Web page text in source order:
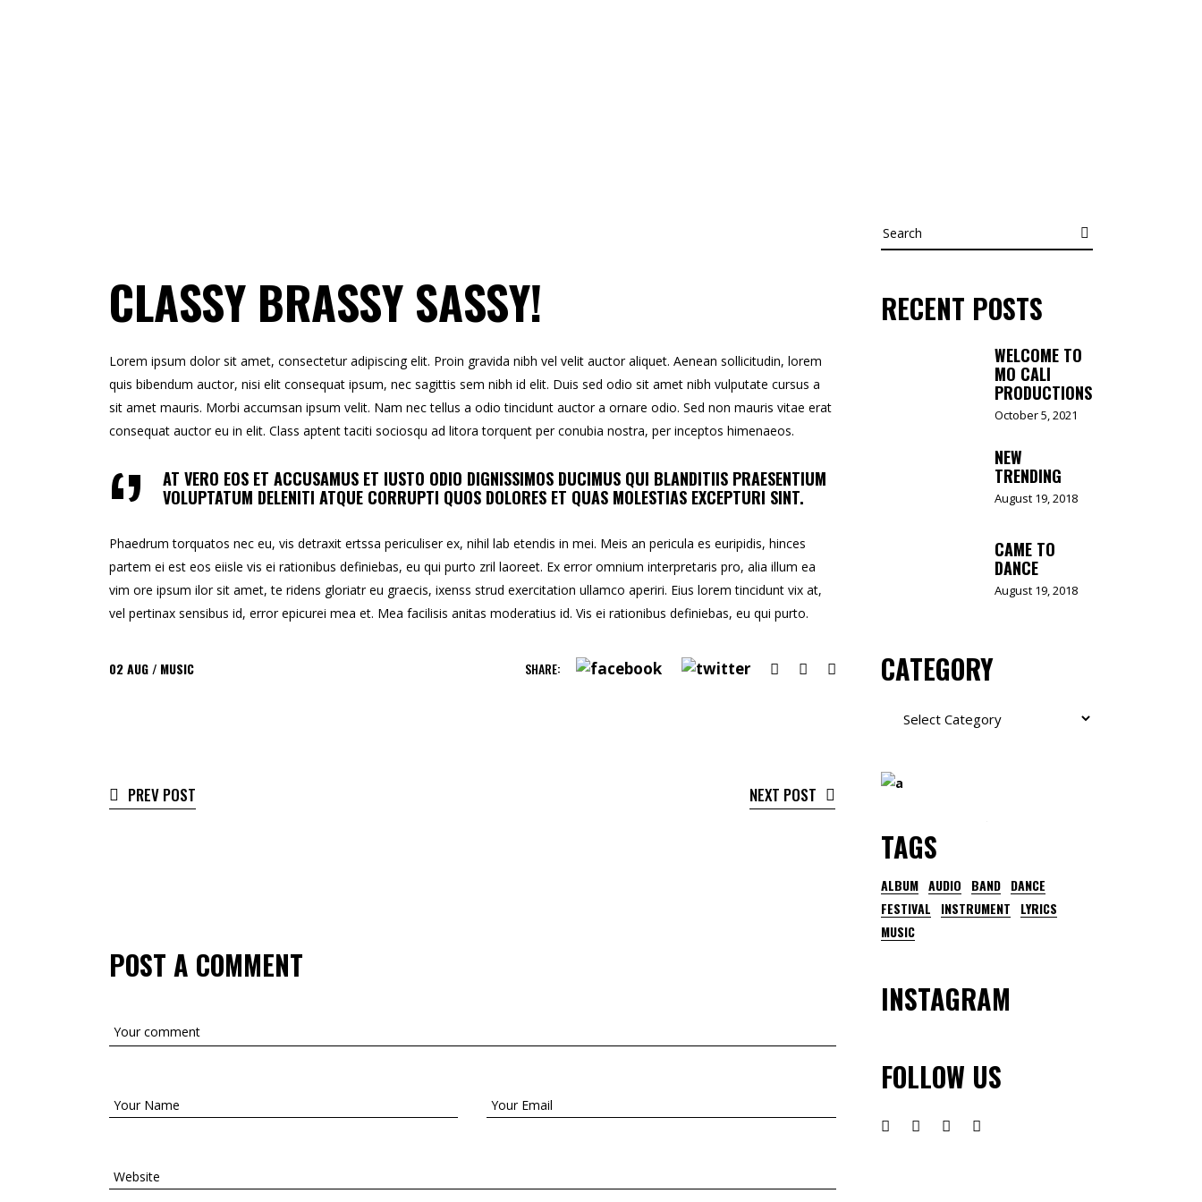
CLASSY BRASSY SASSY!
Lorem ipsum dolor sit amet, consectetur adipiscing elit. Proin gravida nibh vel velit auctor aliquet. Aenean sollicitudin, lorem
quis bibendum auctor, nisi elit consequat ipsum, nec sagittis sem nibh id elit. Duis sed odio sit amet nibh vulputate cursus a
sit amet mauris. Morbi accumsan ipsum velit. Nam nec tellus a odio tincidunt auctor a ornare odio. Sed non mauris vitae erat
consequat auctor eu in elit. Class aptent taciti sociosqu ad litora torquent per conubia nostra, per inceptos himenaeos.
AT VERO EOS ET ACCUSAMUS ET IUSTO ODIO DIGNISSIMOS DUCIMUS QUI BLANDITIIS PRAESENTIUM
VOLUPTATUM DELENITI ATQUE CORRUPTI QUOS DOLORES ET QUAS MOLESTIAS EXCEPTURI SINT.
Phaedrum torquatos nec eu, vis detraxit ertssa periculiser ex, nihil lab etendis in mei. Meis an pericula es euripidis, hinces
partem ei est eos eiisle vis ei rationibus definiebas, eu qui purto zril laoreet. Ex error omnium interpretaris pro, alia illum ea
vim ore ipsum ilor sit amet, te ridens gloriatr eu graecis, ixenss strud exercitation ullamco aperiri. Eius lorem tincidunt vix at,
vel pertinax sensibus id, error epicurei mea et. Mea facilisis anitas moderatius id. Vis ei rationibus definiebas, eu qui purto.
02AUG MUSIC SHARE:
PREV POST NEXT POST
POST A COMMENT
Search
RECENT POSTS
WELCOME TO
MO CALI
PRODUCTIONS
October 5, 2021
NEW
TRENDING
August 19, 2018
CAME TO
DANCE
August 19, 2018
CATEGORY
TAGS
ALBUM AUDIO BAND DANCE
FESTIVAL
INSTRUMENT
LYRICS
MUSIC
INSTAGRAM
FOLLOW US